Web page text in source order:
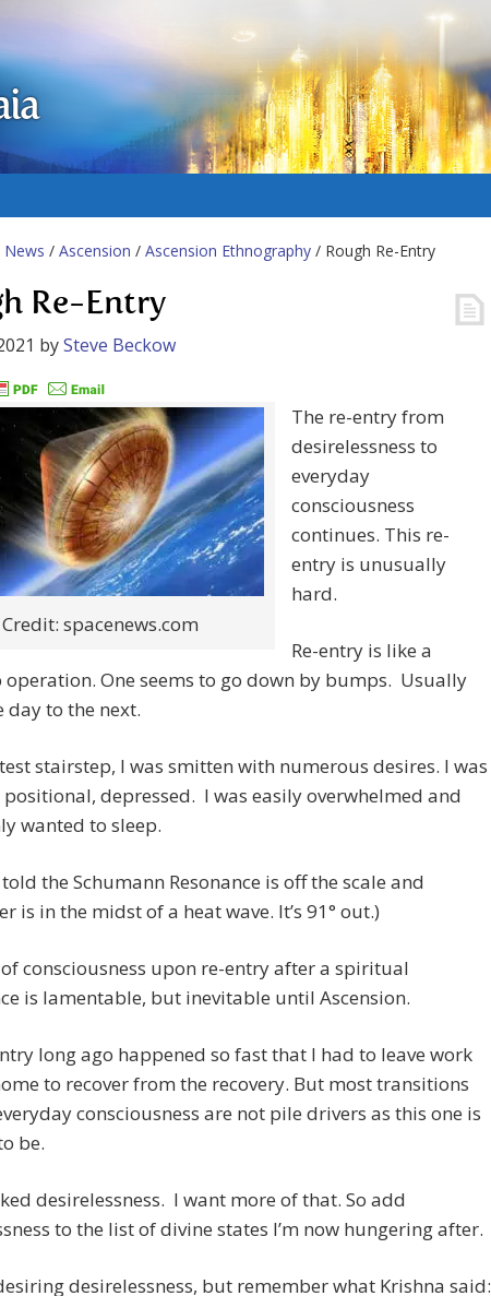
News / Ascension / Ascension Ethnography / Rough Re-Entry
Re-Entry
bySteve Beckow
Credit: spacenews.com
The re-entry from
desirelessness to
everyday
consciousness
continues. This re-
entry is unusually
hard.
Re-entry is like a
One seems to go down by bumps. Usually
day to the next.
stairstep, I was smitten with numerous desires. I was
depressed. I was easily overwhelmed and
wanted to sleep.
told the Schumann Resonance is off the scale and
is in the midst of a heat wave. It’s 91° out.)
consciousness upon re-entry after a spiritual
is lamentable, but inevitable until Ascension.
long ago happened so fast that I had to leave work
to recover from the recovery. But most transitions
consciousness are not pile drivers as this one is
be.
desirelessness. I want more of that. So add
to the list of divine states I’m now hungering after.
desirelessness, but remember what Krishna said: